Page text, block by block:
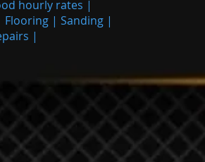
hourly rates |
| Sanding |
|